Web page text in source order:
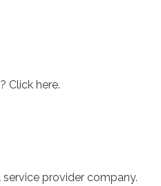
Click here.
service provider company.